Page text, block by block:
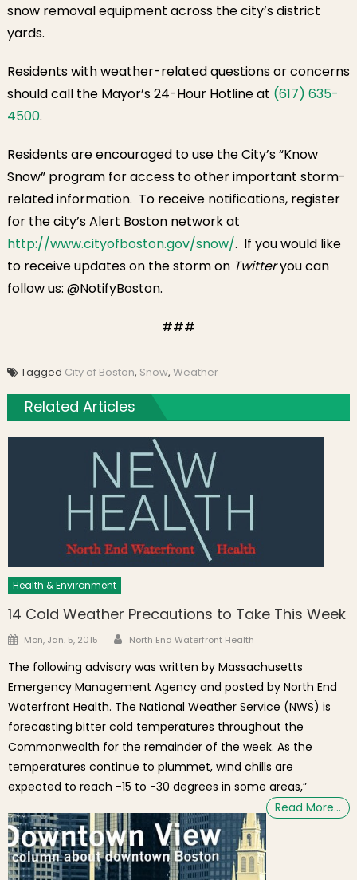
snow removal equipment across the city’s district
yards.
Residents with weather-related questions or concerns
should call the Mayor’s 24-Hour Hotline at (617) 635-
4500.
Residents are encouraged to use the City’s “Know
Snow” program for access to other important storm-
related information. To receive notifications, register
for the city’s Alert Boston network at
http://www.cityofboston.gov/snow/. If you would like
to receive updates on the storm on Twitteryou can
follow us: @NotifyBoston.
###
Tagged City of Boston, Snow, Weather
Related Articles
Health & Environment
14 Cold Weather Precautions to Take This Week
Posted on
Mon, Jan. 5, 2015 Author
North End Waterfront Health
The following advisory was written by Massachusetts
Emergency Management Agency and posted by North End
Waterfront Health. The National Weather Service (NWS) is
forecasting bitter cold temperatures throughout the
Commonwealth for the remainder of the week. As the
temperatures continue to plummet, wind chills are
expected to reach -15 to -30 degrees in some areas,”
Read More…